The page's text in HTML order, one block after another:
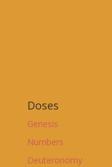
Doses
Genesis
Numbers
Deuteronomy